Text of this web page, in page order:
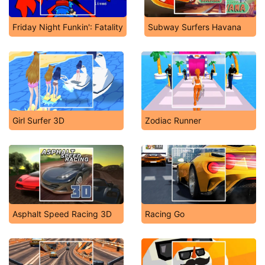
Friday Night Funkin': Fatality Subway Surfers Havana
Girl Surfer 3D Zodiac Runner
Asphalt Speed Racing 3D Racing Go